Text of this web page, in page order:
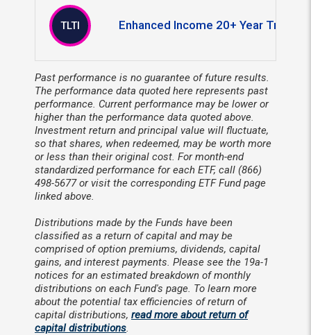
TLTI Enhanced Income 20+ Year
Past performance is no guarantee of future results.
The performance data quoted here represents past
performance. Current performance may be lower or
higher than the performance data quoted above.
Investment return and principal value will fluctuate,
so that shares, when redeemed, may be worth more
or less than their original cost. For month-end
standardized performance for each ETF, call (866)
498-5677 or visit the corresponding ETF Fund page
linked above.
Distributions made by the Funds have been
classified as a return of capital and may be
comprised of option premiums, dividends, capital
gains, and interest payments. Please see the 19a-1
notices for an estimated breakdown of monthly
distributions on each Fund's page. To learn more
about the potential tax efficiencies of return of
capital distributions, read more about return of
capital distributions.